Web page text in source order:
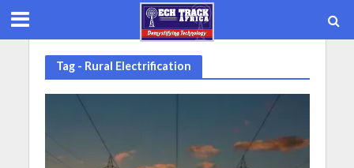
Tag - Rural Electrification